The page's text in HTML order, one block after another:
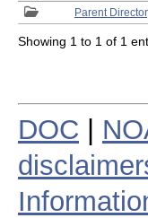
Parent
Showing 1 to 1 of 1
DOC